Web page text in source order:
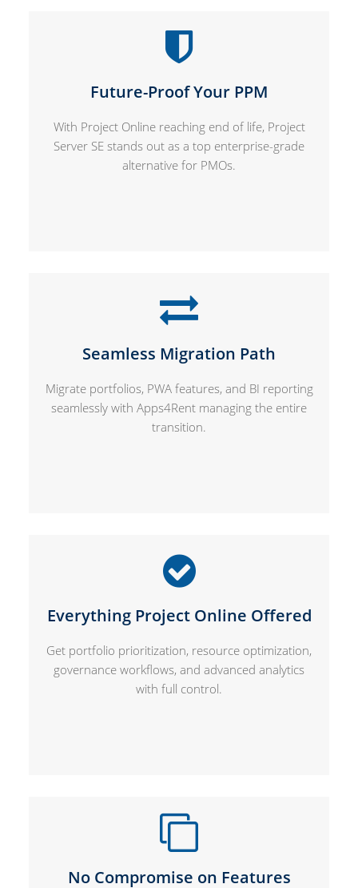
Future-Proof Your PPM
With Project Online reaching end of life, Project
Server SE stands out as a top enterprise-grade
alternative for PMOs.
Seamless Migration Path
Migrate portfolios, PWA features, and BI reporting
seamlessly with Apps4Rent managing the entire
transition.
Everything Project Online Offered
Get portfolio prioritization, resource optimization,
governance workflows, and advanced analytics
with full control.
No Compromise on Features